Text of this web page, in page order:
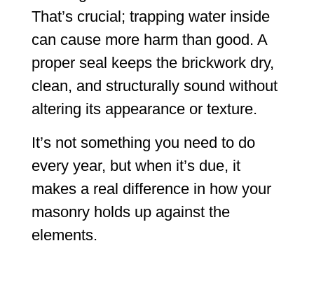
That’s crucial; trapping water inside
can cause more harm than good. A
proper seal keeps the brickwork dry,
clean, and structurally sound without
altering its appearance or texture.
It’s not something you need to do
every year, but when it’s due, it
makes a real difference in how your
masonry holds up against the
elements.